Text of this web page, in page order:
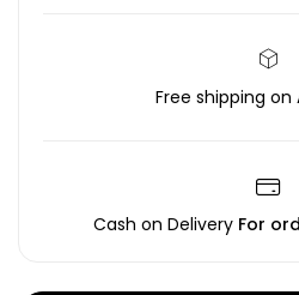
Free shipping on
Cash on Delivery For